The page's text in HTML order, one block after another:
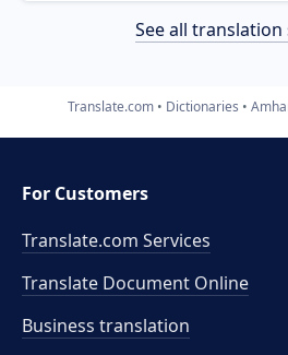
See all translation
Translate.com Dictionaries
For Customers
Translate.com Services
Translate Document Online
Business translation